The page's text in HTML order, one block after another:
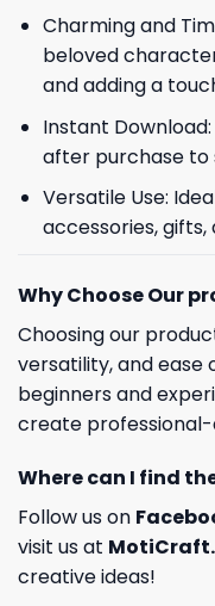
Charming and
beloved
and adding a
Instant
after purchase
Versatile Use:
accessories, gifts,
Why Choose Our
Choosing our
versatility, and ease
beginners and
create
Where can I find
Follow us on
visit us at
creative ideas!